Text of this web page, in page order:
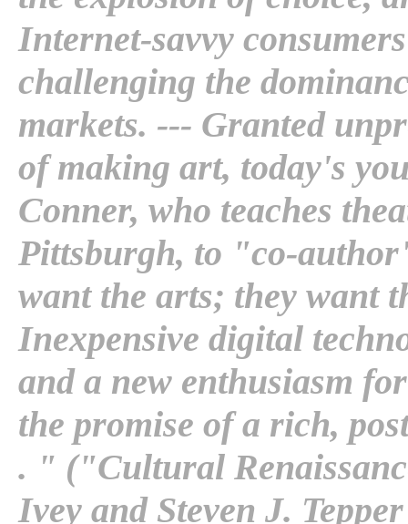
Internet-savvy
challenging the
markets. --- Granted
of making art, today's
Conner, who teaches
Pittsburgh, to "co-
want the arts; they want
Inexpensive digital
and a new enthusiasm
the promise of a rich,
. " ("Cultural
Ivey and Steven J.